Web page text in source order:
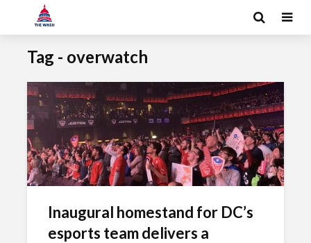
Tag - overwatch
Inaugural homestand for DC’s
esports team delivers a